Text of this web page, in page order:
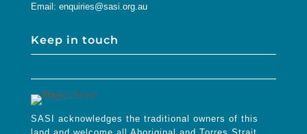
Email: enquiries@sasi.org.au
Keep in touch
SASI acknowledges the traditional owners of this